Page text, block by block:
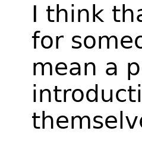
I think
for
mean a